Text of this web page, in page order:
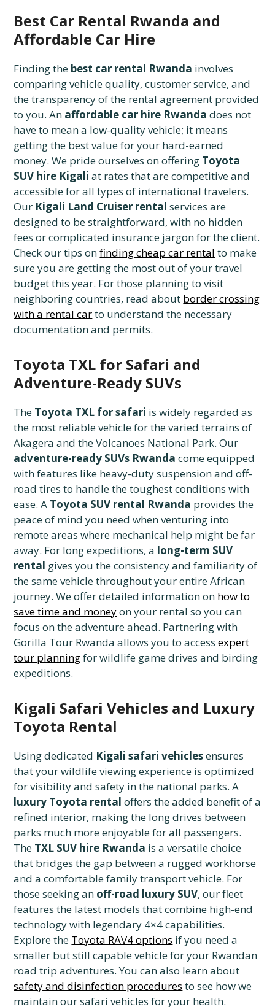
Best Car Rental Rwanda and
Affordable Car Hire
Finding the best car rental Rwanda involves
comparing vehicle quality, customer service, and
the transparency of the rental agreement provided
to you. An affordable car hire Rwanda does not
have to mean a low-quality vehicle; it means
getting the best value for your hard-earned
money. We pride ourselves on offering Toyota
SUV hire Kigali at rates that are competitive and
accessible for all types of international travelers.
Our Kigali Land Cruiser rental services are
designed to be straightforward, with no hidden
fees or complicated insurance jargon for the client.
Check our tips onfinding cheap car rental to make
sure you are getting the most out of your travel
budget this year. For those planning to visit
neighboring countries, read about border crossing
with a rental carto understand the necessary
documentation and permits.
Toyota TXL for Safari and
Adventure-Ready SUVs
The Toyota TXL for safari is widely regarded as
the most reliable vehicle for the varied terrains of
Akagera and the Volcanoes National Park. Our
adventure-ready SUVs Rwanda come equipped
with features like heavy-duty suspension and off-
road tires to handle the toughest conditions with
ease. A Toyota SUV rental Rwanda provides the
peace of mind you need when venturing into
remote areas where mechanical help might be far
away. For long expeditions, a long-term SUV
rental gives you the consistency and familiarity of
the same vehicle throughout your entire African
journey. We offer detailed information on how to
save time and moneyon your rental so you can
focus on the adventure ahead. Partnering with
Gorilla Tour Rwanda allows you to accessexpert
tour planningfor wildlife game drives and birding
expeditions.
Kigali Safari Vehicles and Luxury
Toyota Rental
Using dedicated Kigali safari vehiclesensures
that your wildlife viewing experience is optimized
for visibility and safety in the national parks. A
luxury Toyota rental offers the added benefit of a
refined interior, making the long drives between
parks much more enjoyable for all passengers.
The TXL SUV hire Rwanda is a versatile choice
that bridges the gap between a rugged workhorse
and a comfortable family transport vehicle. For
those seeking an off-road luxury SUV, our fleet
features the latest models that combine high-end
technology with legendary 4×4 capabilities.
Explore the Toyota RAV4 options if you need a
smaller but still capable vehicle for your Rwandan
road trip adventures. You can also learn about
safety and disinfection procedures to see how we
maintain our safari vehicles for your health.